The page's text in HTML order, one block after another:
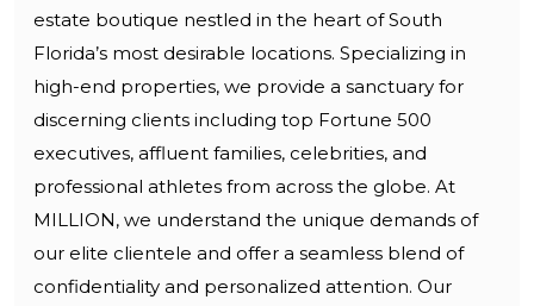
estate boutique nestled in the heart of South
Florida’s most desirable locations. Specializing in
high-end properties, we provide a sanctuary for
discerning clients including top Fortune 500
executives, affluent families, celebrities, and
professional athletes from across the globe. At
MILLION, we understand the unique demands of
our elite clientele and offer a seamless blend of
confidentiality and personalized attention. Our